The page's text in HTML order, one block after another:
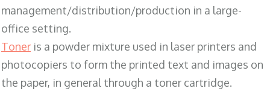
management/distribution/production in a large-
office setting.
Toner is a powder mixture used in laser printers and
photocopiers to form the printed text and images on
the paper, in general through a toner cartridge.